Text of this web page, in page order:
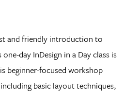
and friendly introduction to
day InDesign in a Day class is
beginner-focused workshop
basic layout techniques,